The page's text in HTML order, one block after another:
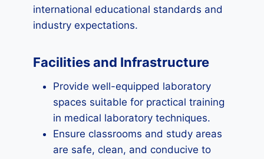
international educational standards and
industry expectations.
Facilities and Infrastructure
Provide well-equipped laboratory
spaces suitable for practical training
in medical laboratory techniques.
Ensure classrooms and study areas
are safe, clean, and conducive to